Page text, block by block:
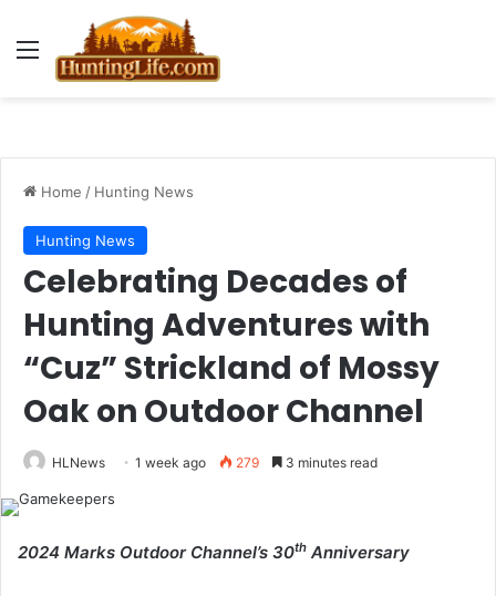
Menu
Home / Hunting News
Hunting News
Celebrating Decades of
Hunting Adventures with
“Cuz” Strickland of Mossy
Oak on Outdoor Channel
HLNews 1 week ago 279 3 minutes read
2024 Marks Outdoor Channel’s 30th Anniversary